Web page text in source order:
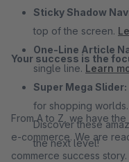
Sticky Shadow
top of the screen.
One-Line Article
single line. Learn
Super Mega Slider:
for shopping worlds.
Discover these
the next level!
Your success is the
From A to Z, we have
e-commerce. We are
commerce success